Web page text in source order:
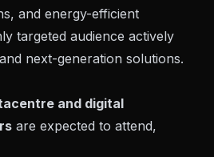
and energy-efficient
targeted audience actively
next-generation solutions.
and digital
are expected to attend,